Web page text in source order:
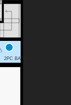
2PC BATH